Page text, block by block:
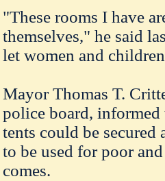
"These rooms I have
themselves," he said
let women and
Mayor Thomas T.
police board, informed
tents could be secured
to be used for poor
comes.